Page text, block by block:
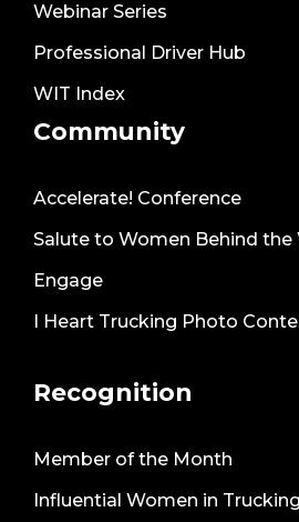
Webinar Series
Professional Driver Hub
WIT Index
Community
Accelerate! Conference
Salute to Women Behind the
Engage
I Heart Trucking Photo
Recognition
Member of the Month
Influential Women in Trucking